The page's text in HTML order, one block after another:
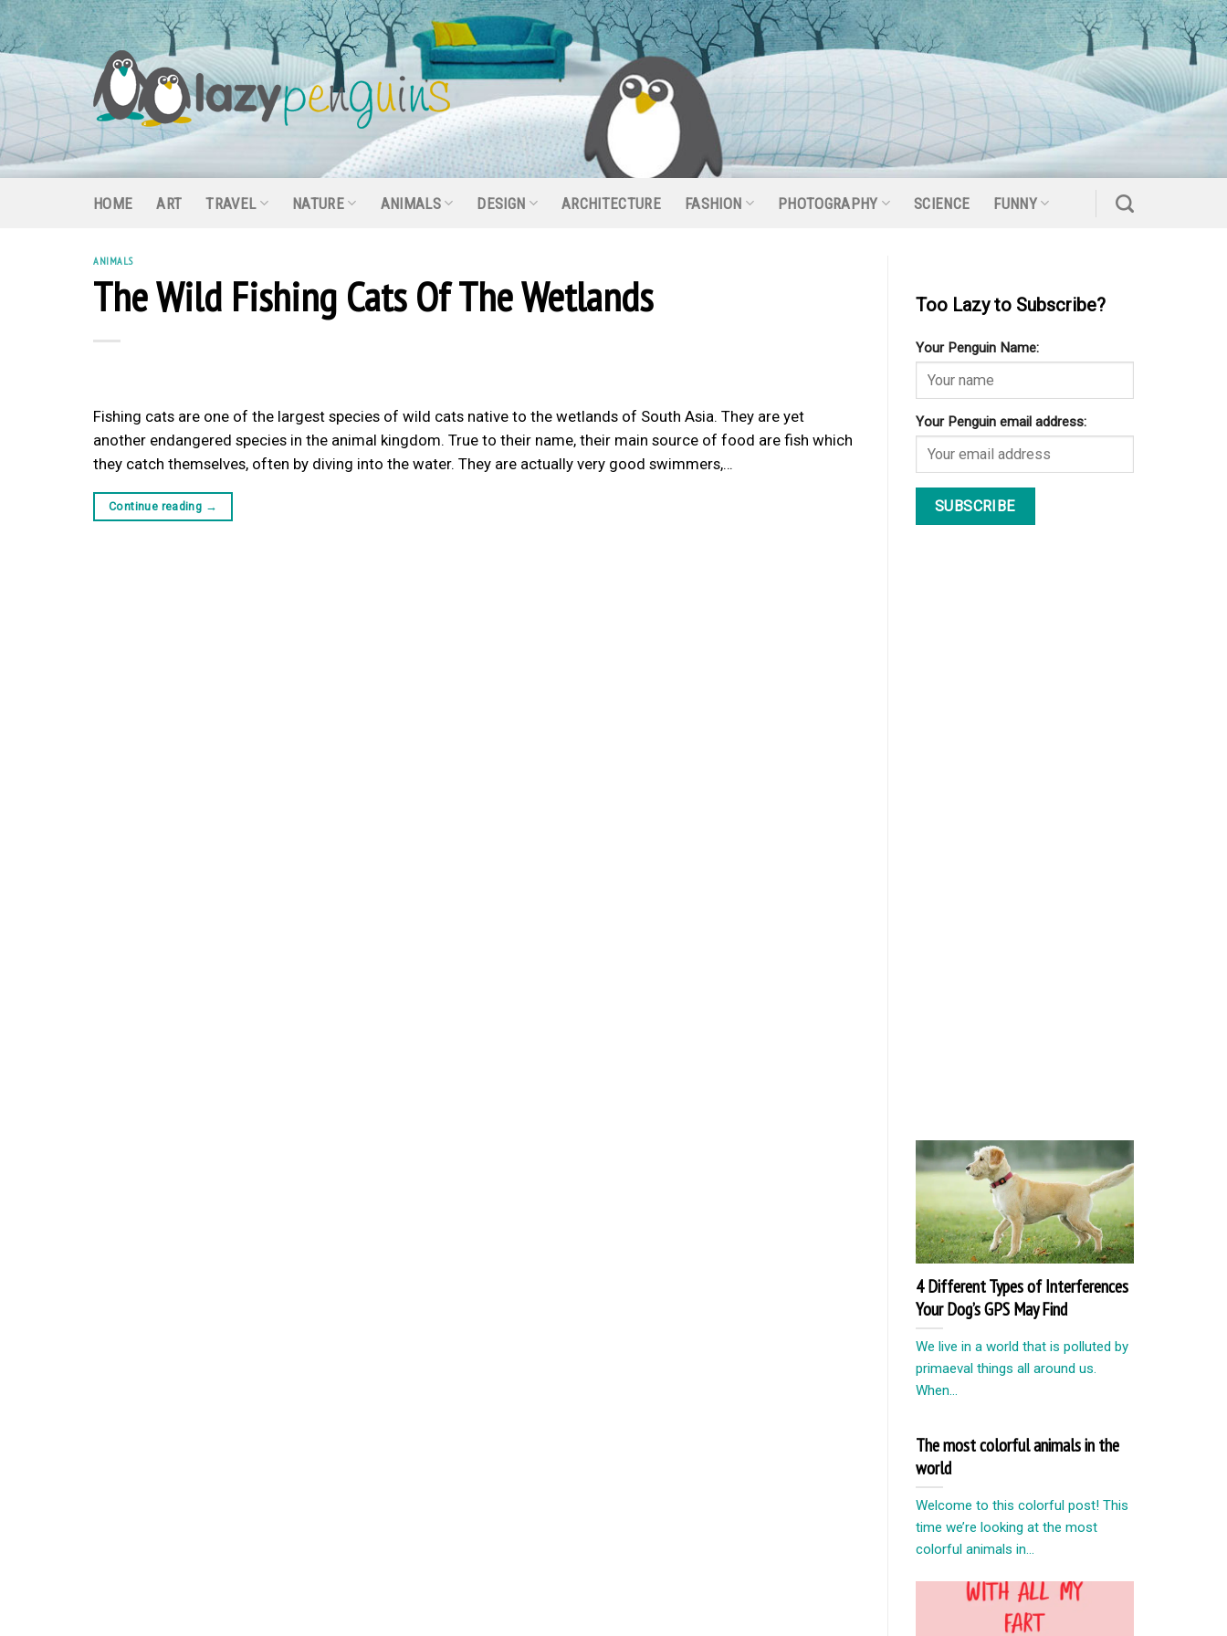
Skip
to
content
HOME ART TRAVEL NATURE ANIMALS DESIGN ARCHITECTURE FASHION PHOTOGRAPHY SCIENCE FUNNY
ANIMALS
The Wild Fishing Cats Of The Wetlands
Fishing cats are one of the largest species of wild cats native to the wetlands of South Asia. They are yet
another endangered species in the animal kingdom. True to their name, their main source of food are fish which
they catch themselves, often by diving into the water. They are actually very good swimmers,…
Continue reading →
Too Lazy to Subscribe?
Your Penguin Name:
Your Penguin email address:
4 Different Types of Interferences
Your Dog’s GPS May Find
We live in a world that is polluted by
primaeval things all around us.
When...
The most colorful animals in the
world
Welcome to this colorful post! This
time we’re looking at the most
colorful animals in...